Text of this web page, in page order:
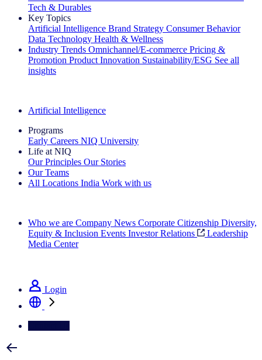
Tech & Durables
Key Topics
Artificial Intelligence Brand Strategy Consumer Behavior
Data Technology Health & Wellness
Industry Trends Omnichannel/E-commerce Pricing &
Promotion Product Innovation Sustainability/ESG See all
insights
Artificial Intelligence
Programs
Early Careers NIQ University
Life at NIQ
Our Principles Our Stories
Our Teams
All Locations India Work with us
Who we are Company News Corporate Citizenship Diversity,
Equity & Inclusion Events Investor Relations
Leadership
Media Center
Login